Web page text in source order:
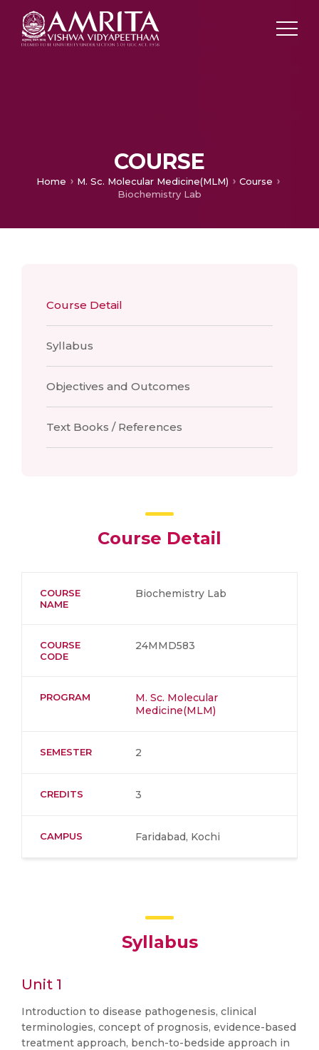
COURSE
Home M. Sc. Molecular Medicine(MLM)
Course
Biochemistry Lab
Course Detail
Syllabus
Objectives and Outcomes
Text Books / References
Course Detail
COURSE
NAME
Biochemistry Lab
COURSE
CODE
24MMD583
PROGRAM
M. Sc. Molecular
Medicine(MLM)
SEMESTER 2
CREDITS 3
CAMPUS Faridabad, Kochi
Syllabus
Unit 1
Introduction to disease pathogenesis, clinical
terminologies, concept of prognosis, evidence-based
treatment approach, bench-to-bedside approach in